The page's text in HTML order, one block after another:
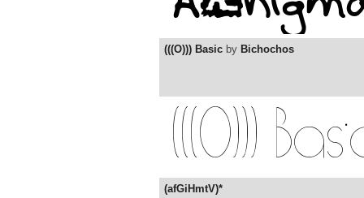
(((O))) Basic by Bichochos
(afGiHmtV)*